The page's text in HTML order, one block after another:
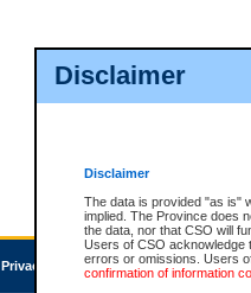
Disclaimer
Disclaimer
The data is provided "as is"
implied. The Province does
the data, nor that CSO will
Users of CSO acknowledge
errors or omissions. Users
confirmation of information
Privacy Accessibility